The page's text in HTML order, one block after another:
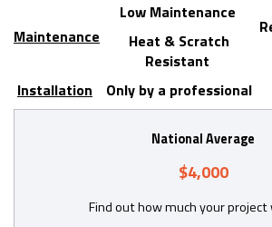
Maintenance
Low Maintenance
Heat & Scratch
Resistant
Installation
Only by a professional
National Average
$4,000
Find out how much your project